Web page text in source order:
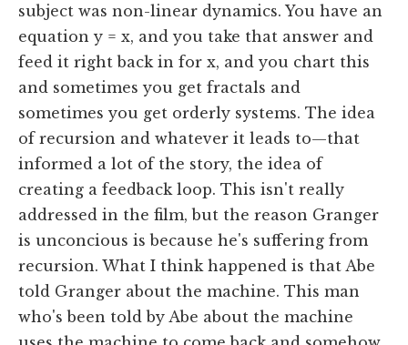
subject was non-linear dynamics. You have an
equation y = x, and you take that answer and
feed it right back in for x, and you chart this
and sometimes you get fractals and
sometimes you get orderly systems. The idea
of recursion and whatever it leads to—that
informed a lot of the story, the idea of
creating a feedback loop. This isn't really
addressed in the film, but the reason Granger
is unconcious is because he's suffering from
recursion. What I think happened is that Abe
told Granger about the machine. This man
who's been told by Abe about the machine